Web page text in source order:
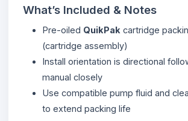
What’s Included & Notes
Pre-oiled QuikPak cartridge
(cartridge assembly)
Install orientation is directional
manual closely
Use compatible pump fluid and
to extend packing life